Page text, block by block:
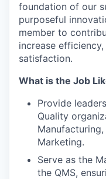
foundation of our
purposeful
member to
increase
satisfaction.
What is the Job
Provide
Quality
Manufacturing,
Marketing.
Serve as the
the QMS,